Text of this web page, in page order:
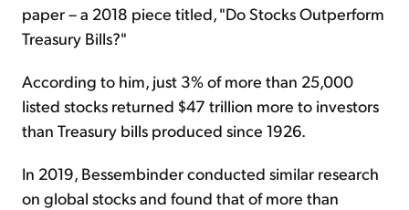
paper – a 2018 piece titled, "Do Stocks Outperform
Treasury Bills?"
According to him, just 3% of more than 25,000
listed stocks returned $47 trillion more to investors
than Treasury bills produced since 1926.
In 2019, Bessembinder conducted similar research
on global stocks and found that of more than